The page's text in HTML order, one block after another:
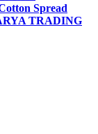
Spread
TRADING